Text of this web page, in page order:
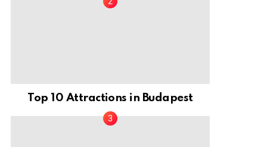
Top 10 Attractions in Budapest